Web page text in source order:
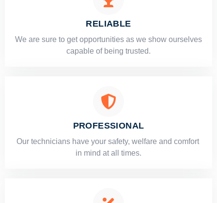
RELIABLE
​​We are sure to get opportunities as we show ourselves
capable of being trusted.
PROFESSIONAL
Our technicians have your safety, welfare and comfort ​
in mind at all times.